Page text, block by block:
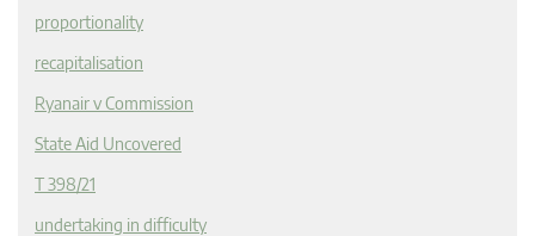
proportionality
recapitalisation
Ryanair v Commission
State Aid Uncovered
T 398/21
undertaking in difficulty